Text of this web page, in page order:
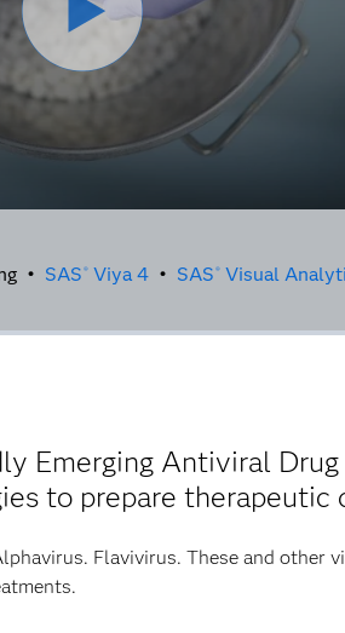
• SAS ® Viya 4 • SAS ® Visual
Emerging Antiviral
to prepare therapeutic
Flavivirus. These and other